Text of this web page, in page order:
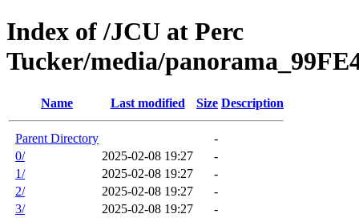
Index of /JCU at Perc
Tucker/media/
Name Last modified Size Description
Parent Directory
-
0/
2025-02-08 19:27
-
1/
2025-02-08 19:27
-
2/
2025-02-08 19:27
-
3/
2025-02-08 19:27
-